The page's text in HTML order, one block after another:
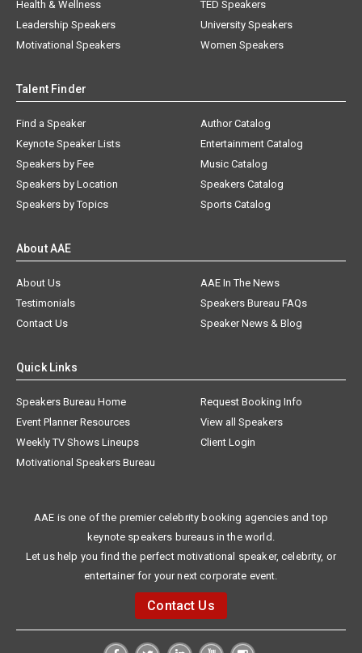
Health & Wellness
Leadership Speakers
Motivational Speakers
TED Speakers
University Speakers
Women Speakers
Talent Finder
Find a Speaker
Keynote Speaker Lists
Speakers by Fee
Speakers by Location
Speakers by Topics
Author Catalog
Entertainment Catalog
Music Catalog
Speakers Catalog
Sports Catalog
About AAE
About Us
AAE In The News
Testimonials
Speakers Bureau FAQs
Contact Us
Speaker News & Blog
Quick Links
Speakers Bureau Home
Request Booking Info
Event Planner Resources
View all Speakers
Weekly TV Shows Lineups
Client Login
Motivational Speakers Bureau
AAE is one of the premier celebrity booking agencies and top
keynote speakers bureaus in the world.
Let us help you find the perfect motivational speaker, celebrity, or
entertainer for your next corporate event.
Contact Us